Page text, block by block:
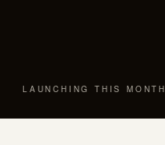
LAUNCHING THIS MONTH